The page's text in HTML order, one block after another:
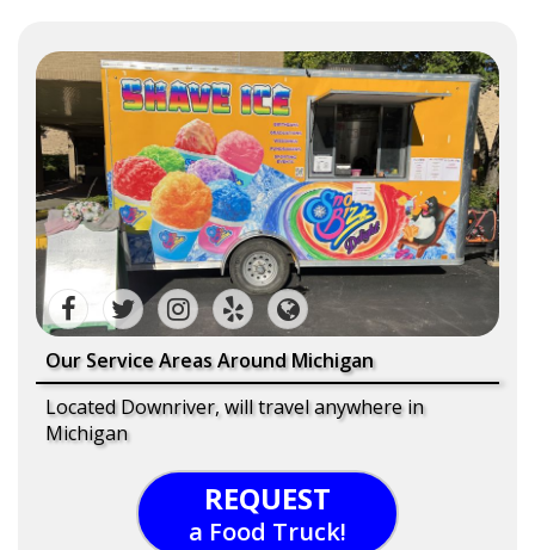
Our Service Areas Around Michigan
Located Downriver, will travel anywhere in
Michigan
REQUEST
a Food Truck!